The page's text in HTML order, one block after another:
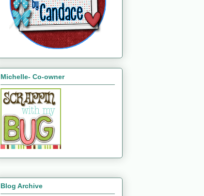
Michelle- Co-owner
Blog Archive